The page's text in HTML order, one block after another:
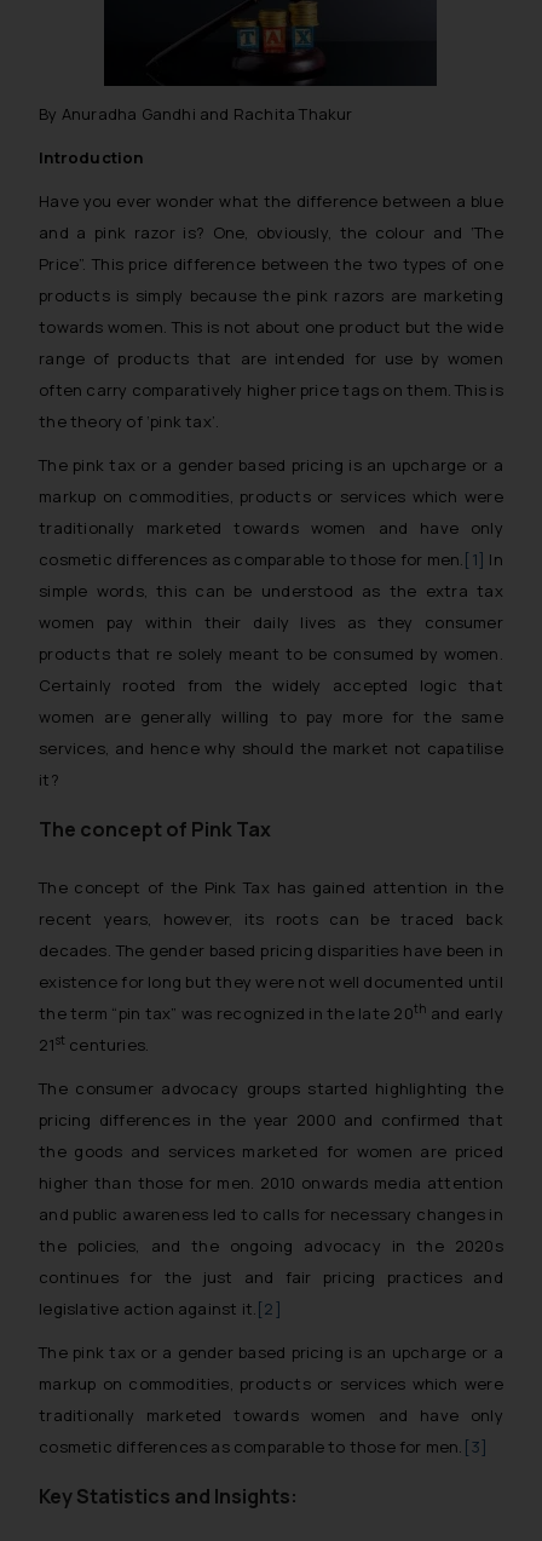
By Anuradha Gandhi and Rachita Thakur
Introduction
Have you ever wonder what the difference between a blue
and a pink razor is? One, obviously, the colour and ‘The
Price”. This price difference between the two types of one
products is simply because the pink razors are marketing
towards women. This is not about one product but the wide
range of products that are intended for use by women
often carry comparatively higher price tags on them. This is
the theory of ‘pink tax’.
The pink tax or a gender based pricing is an upcharge or a
markup on commodities, products or services which were
traditionally marketed towards women and have only
cosmetic differences as comparable to those for men.[1] In
simple words, this can be understood as the extra tax
women pay within their daily lives as they consumer
products that re solely meant to be consumed by women.
Certainly rooted from the widely accepted logic that
women are generally willing to pay more for the same
services, and hence why should the market not capatilise
it?
The concept of Pink Tax
The concept of the Pink Tax has gained attention in the
recent years, however, its roots can be traced back
decades. The gender based pricing disparities have been in
existence for long but they were not well documented until
the term “pin tax” was recognized in the late 20th and early
21st centuries.
The consumer advocacy groups started highlighting the
pricing differences in the year 2000 and confirmed that
the goods and services marketed for women are priced
higher than those for men. 2010 onwards media attention
and public awareness led to calls for necessary changes in
the policies, and the ongoing advocacy in the 2020s
continues for the just and fair pricing practices and
legislative action against it.[2]
The pink tax or a gender based pricing is an upcharge or a
markup on commodities, products or services which were
traditionally marketed towards women and have only
cosmetic differences as comparable to those for men. [3]
Key Statistics and Insights: